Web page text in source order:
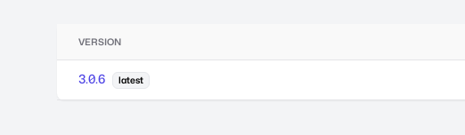
VERSION
3.0.6 latest